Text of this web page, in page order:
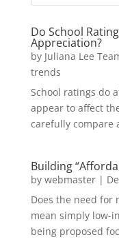
Do School
Appreciation?
by Juliana Lee
trends
School ratings do
appear to affect
carefully compare
Building
by webmaster|
Does the need for
mean simply low-
being proposed